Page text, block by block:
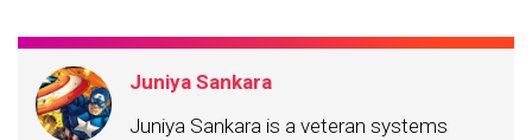
Juniya Sankara
Juniya Sankara is a veteran systems